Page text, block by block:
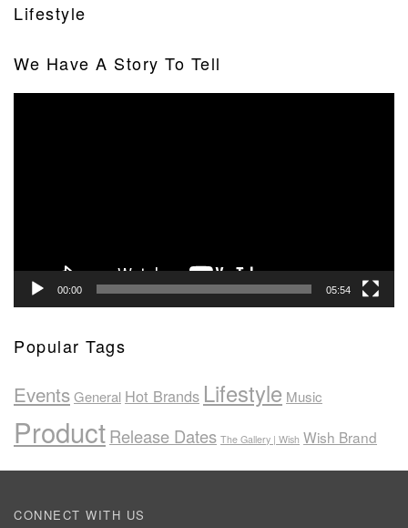
Lifestyle
We Have A Story To Tell
00:00 05:54
Popular Tags
EventsGeneral Hot Brands Lifestyle Music
ProductRelease Dates The Gallery | Wish Wish Brand
CONNECT WITH US